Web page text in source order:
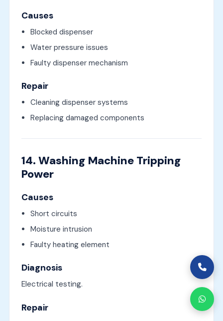
Causes
Blocked dispenser
Water pressure issues
Faulty dispenser mechanism
Repair
Cleaning dispenser systems
Replacing damaged components
14. Washing Machine Tripping
Power
Causes
Short circuits
Moisture intrusion
Faulty heating element
Diagnosis
Electrical testing.
Repair